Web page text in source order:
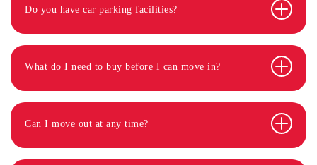
Do you have car parking facilities?
What do I need to buy before I can move in?
Can I move out at any time?